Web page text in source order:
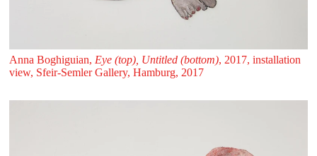
Anna Boghiguian, Eye (top), Untitled (bottom), 2017, installation
view, Sfeir‑Semler Gallery, Hamburg, 2017